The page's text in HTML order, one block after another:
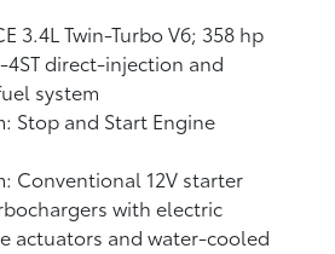
3.4L Twin-Turbo V6; 358 hp
4ST direct-injection and
system
Stop and Start Engine
Conventional 12V starter
with electric
actuators and water-cooled